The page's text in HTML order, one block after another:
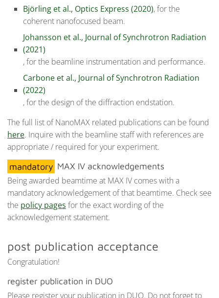
Björling et al., Optics Express (2020), for the
coherent nanofocused beam.
Johansson et al., Journal of Synchrotron Radiation
(2021)
, for the beamline instrumentation and performance.
Carbone et al., Journal of Synchrotron Radiation
(2022)
, for the design of the diffraction endstation.
The full list of NanoMAX related publications can be found
here. Inquire with the beamline staff with references are
appropriate / required for your experiment.
mandatory MAX IV acknowledgements
Being awarded beamtime at MAX IV comes with a
mandatory acknowledgement of that beamtime. Check see
the policy pages for the exact wording of the
acknowledgement statement.
post publication acceptance
Congratulation!
register publication in DUO
Please register your publication in DUO. Do not forget to